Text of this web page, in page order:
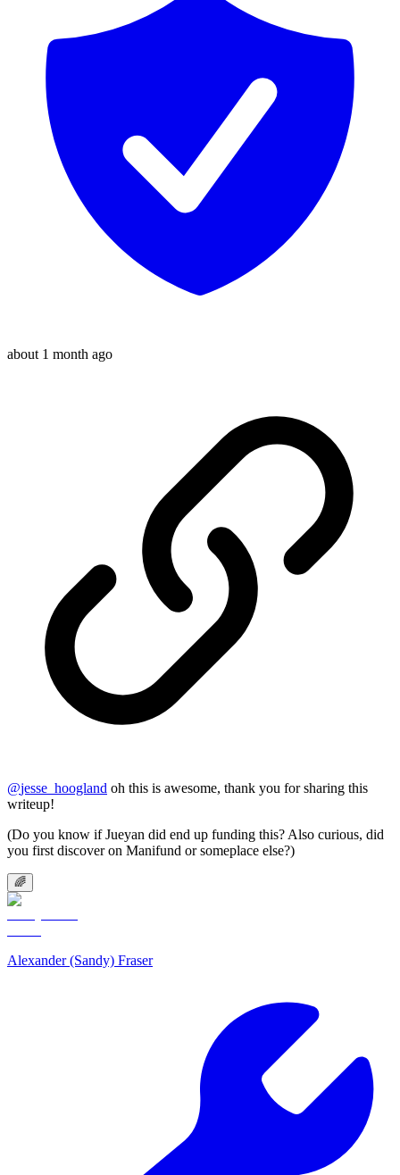
about 1 month ago
@jesse_hoogland oh this is awesome, thank you for sharing this
writeup!
(Do you know if Jueyan did end up funding this? Also curious, did
you first discover on Manifund or someplace else?)
🌈
Alexander (Sandy) Fraser